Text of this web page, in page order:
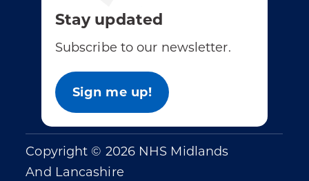
Stay updated
Subscribe to our newsletter.
Sign me up!
Copyright © 2026 NHS Midlands
And Lancashire